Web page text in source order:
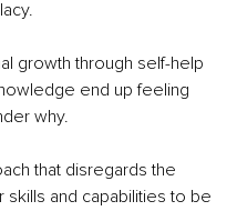
growth through self-help
end up feeling
why.
that disregards the
and capabilities to be